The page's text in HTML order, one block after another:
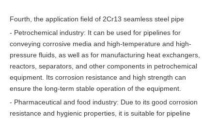
Fourth, the application field of 2Cr13 seamless steel pipe
- Petrochemical industry: It can be used for pipelines for
conveying corrosive media and high-temperature and high-
pressure fluids, as well as for manufacturing heat exchangers,
reactors, separators, and other components in petrochemical
equipment. Its corrosion resistance and high strength can
ensure the long-term stable operation of the equipment.
- Pharmaceutical and food industry: Due to its good corrosion
resistance and hygienic properties, it is suitable for pipeline